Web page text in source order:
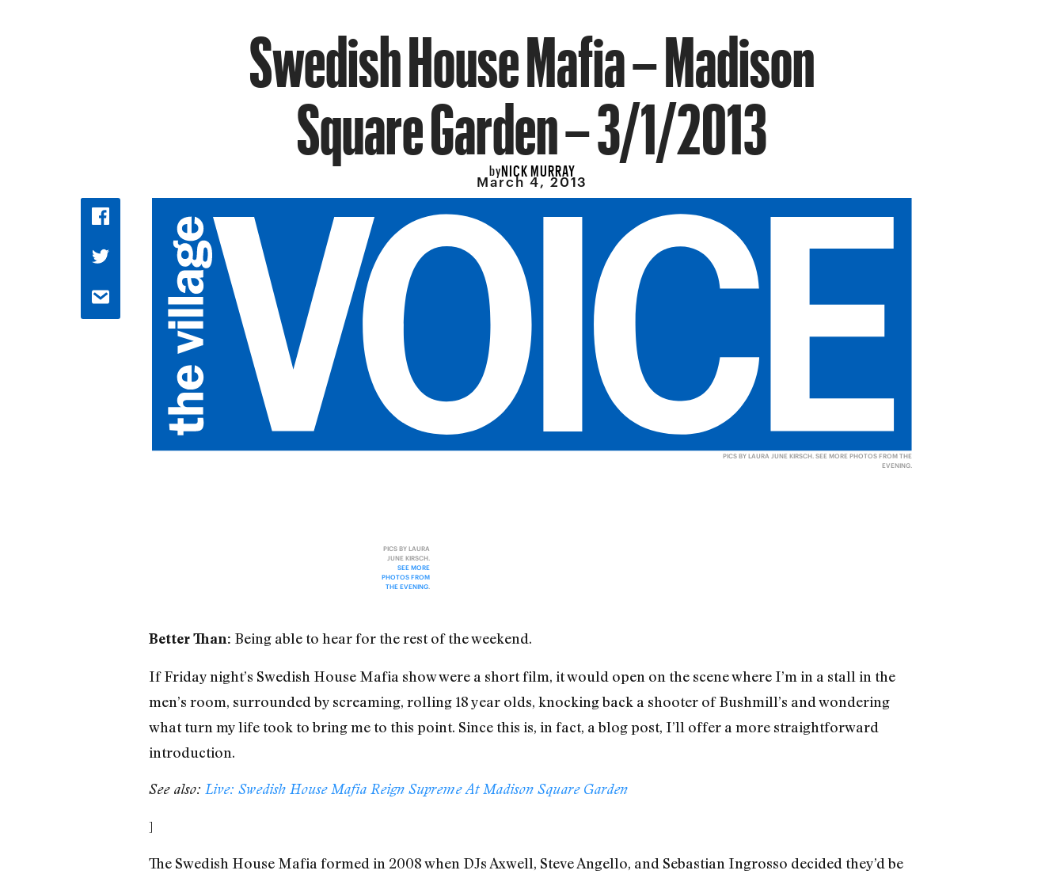
Swedish House Mafia – Madison
Square Garden – 3/1/2013
byNICK MURRAY
March 4, 2013
PICS BY LAURA JUNE KIRSCH. SEE MORE PHOTOS FROM THE
EVENING.
PICS BY LAURA
JUNE KIRSCH.
SEE MORE
PHOTOS FROM
THE EVENING.
Better Than: Being able to hear for the rest of the weekend.
If Friday night’s Swedish House Mafia show were a short film, it would open on the scene where I’m in a stall in the
men’s room, surrounded by screaming, rolling 18 year olds, knocking back a shooter of Bushmill’s and wondering
what turn my life took to bring me to this point. Since this is, in fact, a blog post, I’ll offer a more straightforward
introduction.
See also: Live: Swedish House Mafia Reign Supreme At Madison Square Garden
]
The Swedish House Mafia formed in 2008 when DJs Axwell, Steve Angello, and Sebastian Ingrosso decided they’d be